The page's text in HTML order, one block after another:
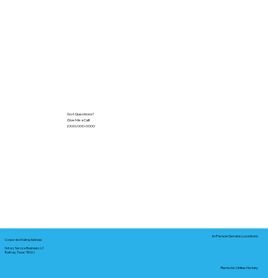
Got Questions?
Give Me a Call!
(000) 000-0000
Corporate Mailing Address:
Notary Service Business LLC
Bastrop, Texas 78602
In-Person Service Locations
Remote Online Notary